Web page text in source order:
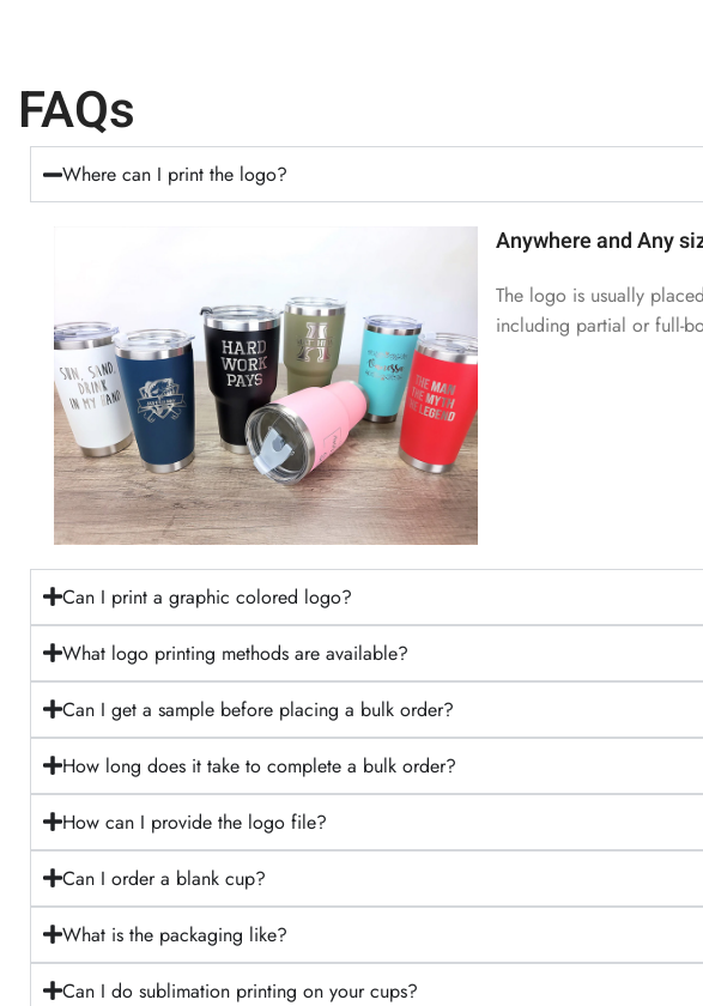
FAQs
Where can I print the logo?
Anywhere and Any
The logo is usually
including partial or full-
Can I print a graphic colored logo?
What logo printing methods are available?
Can I get a sample before placing a bulk order?
How long does it take to complete a bulk order?
How can I provide the logo file?
Can I order a blank cup?
What is the packaging like?
Can I do sublimation printing on your cups?